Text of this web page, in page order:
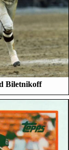
Biletnikoff